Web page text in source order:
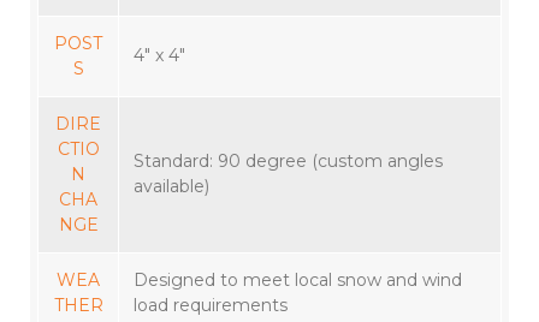
POST
S
4″ x 4″
DIRE
CTIO
N
CHA
NGE
Standard: 90 degree (custom angles
available)
WEA
THER
Designed to meet local snow and wind
load requirements